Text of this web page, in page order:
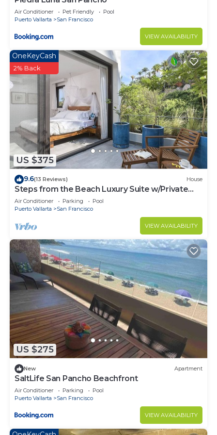
Air Conditioner Pet Friendly
Pool
Puerto Vallarta
San Francisco
VIEW AVAILABILITY
US $375
OneKeyCash
2% Back
9.6(13 Reviews) House
Steps from the Beach Luxury Suite w/Private
Pool
Air Conditioner Parking
Pool
Puerto Vallarta
San Francisco
VIEW AVAILABILITY
US $275
New Apartment
SaltLife San Pancho Beachfront
Air Conditioner Parking
Pool
Puerto Vallarta
San Francisco
VIEW AVAILABILITY